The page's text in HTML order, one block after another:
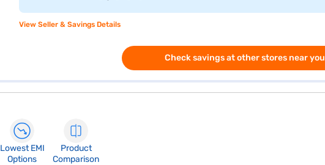
View Seller & Savings Details
Check savings at other stores near you
Lowest EMI
Options
Product
Comparison